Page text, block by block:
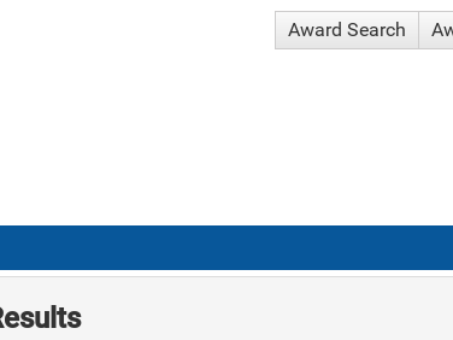
Award Search